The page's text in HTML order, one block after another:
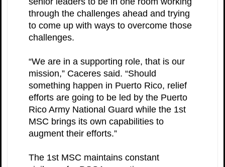
through the challenges ahead and trying
to come up with ways to overcome those
challenges.
“We are in a supporting role, that is our
mission,” Caceres said. “Should
something happen in Puerto Rico, relief
efforts are going to be led by the Puerto
Rico Army National Guard while the 1st
MSC brings its own capabilities to
augment their efforts.”
The 1st MSC maintains constant